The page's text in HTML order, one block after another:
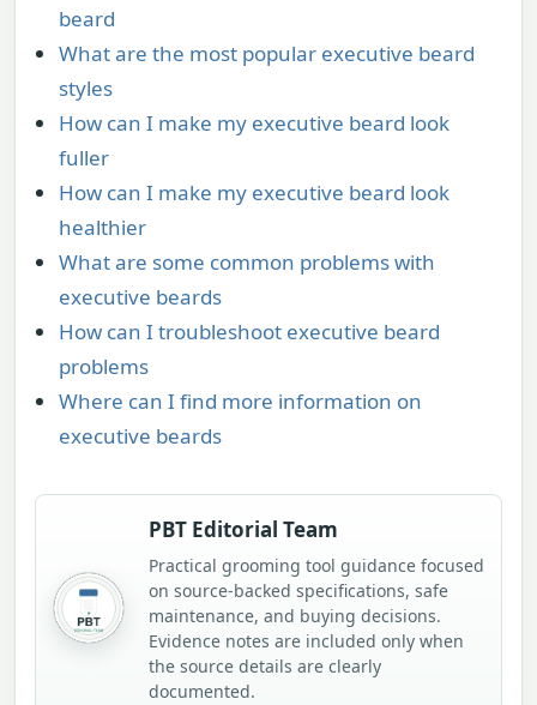
beard
What are the most popular executive beard
styles
How can I make my executive beard look
fuller
How can I make my executive beard look
healthier
What are some common problems with
executive beards
How can I troubleshoot executive beard
problems
Where can I find more information on
executive beards
PBT Editorial Team
Practical grooming tool guidance focused
on source-backed specifications, safe
maintenance, and buying decisions.
Evidence notes are included only when
the source details are clearly
documented.